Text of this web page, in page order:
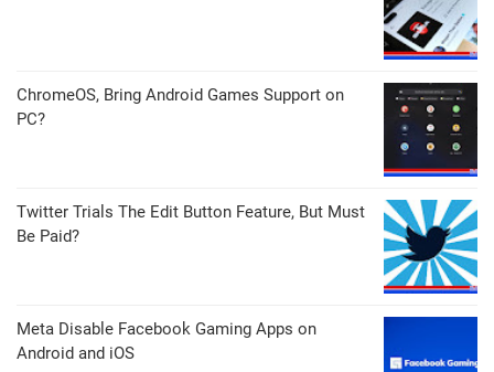
ChromeOS, Bring Android Games Support on
PC?
Twitter Trials The Edit Button Feature, But Must
Be Paid?
Meta Disable Facebook Gaming Apps on
Android and iOS